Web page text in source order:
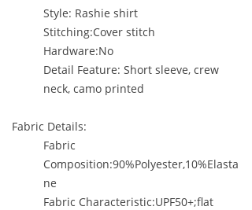
Style: Rashie shirt
Stitching:Cover stitch
Hardware:No
Detail Feature: Short sleeve, crew
neck, camo printed
Fabric Details:
Fabric
Composition:90%Polyester,10%Elasta
ne
Fabric Characteristic:UPF50+;flat